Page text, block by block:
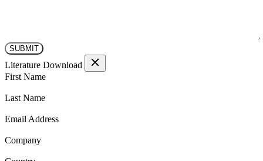
Literature Download
First Name(Required)
Last Name(Required)
Email Address(Required)
Company(Required)